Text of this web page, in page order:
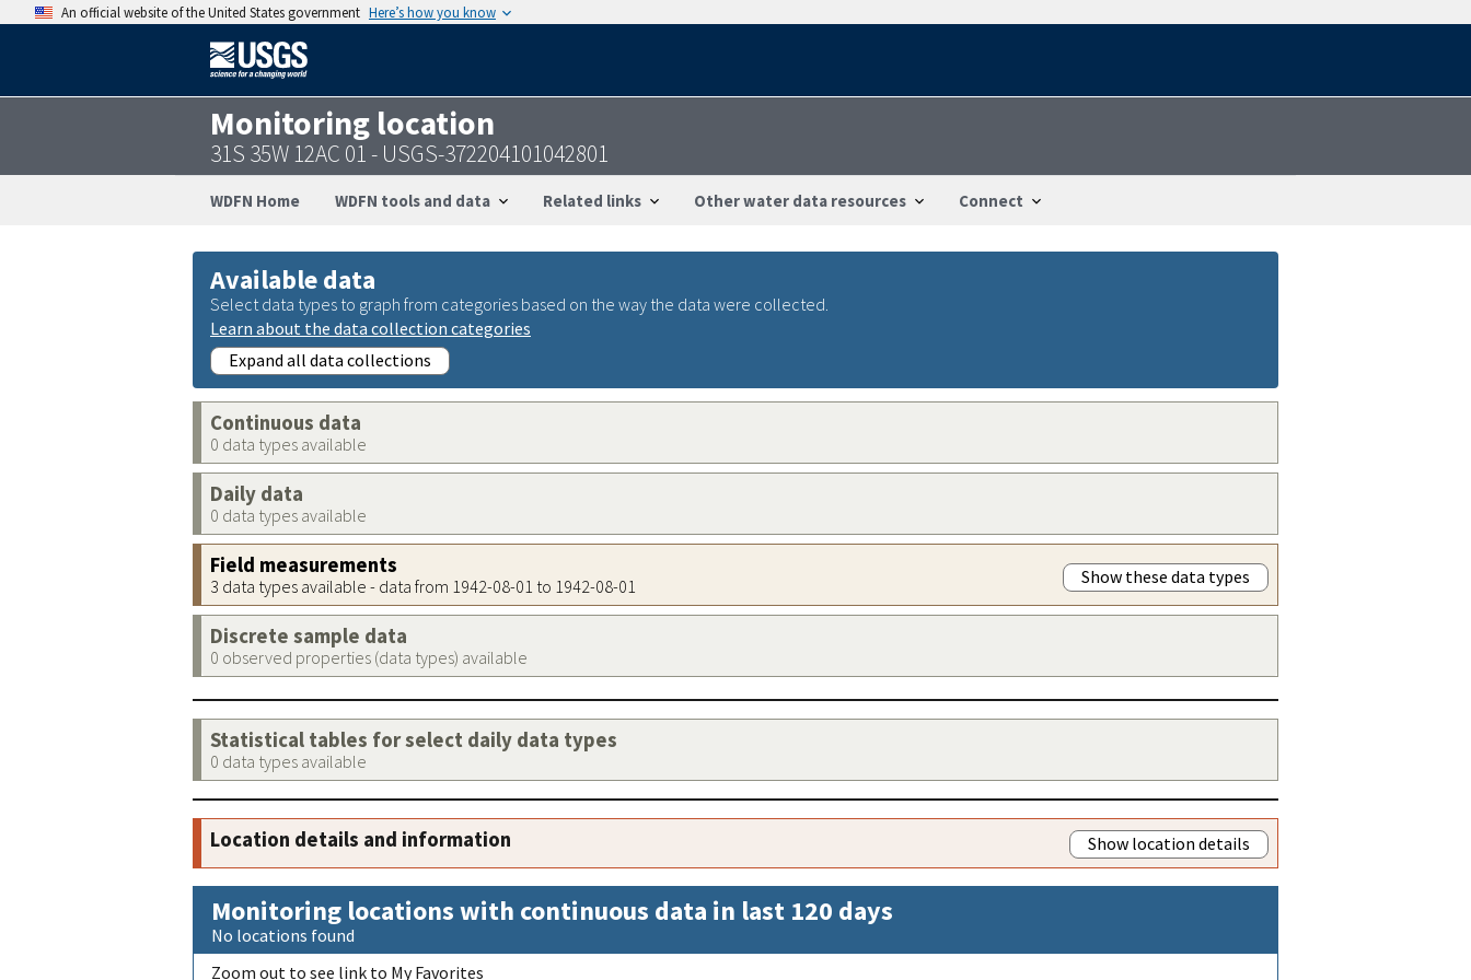
An official website of the United States government Here’s how you know
Monitoring location
31S 35W 12AC 01 - USGS-372204101042801
WDFN Home WDFN tools and data Related links Other water data resources Connect
Available data
Select data types to graph from categories based on the way the data were collected.
Learn about the data collection categories
Expand all data collections
Continuous data
0 data types available
Daily data
0 data types available
Field measurements
3 data types available - data from 1942-08-01 to 1942-08-01 Show these data types
Discrete sample data
0 observed properties (data types) available
Statistical tables for select daily data types
0 data types available
Location details and information Show location details
Monitoring locations with continuous data in last 120 days
No locations found
Zoom out to see link to My Favorites